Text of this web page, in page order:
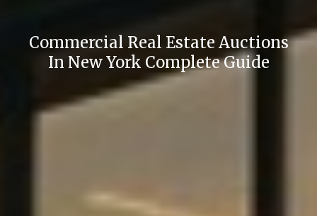
Commercial Real Estate Auctions
In New York Complete Guide